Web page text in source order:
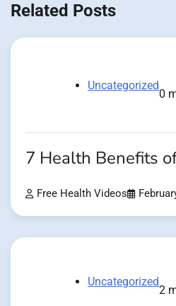
Related Posts
Uncategorized
0
7 Health Benefits
Free Health Videos
Uncategorized
2